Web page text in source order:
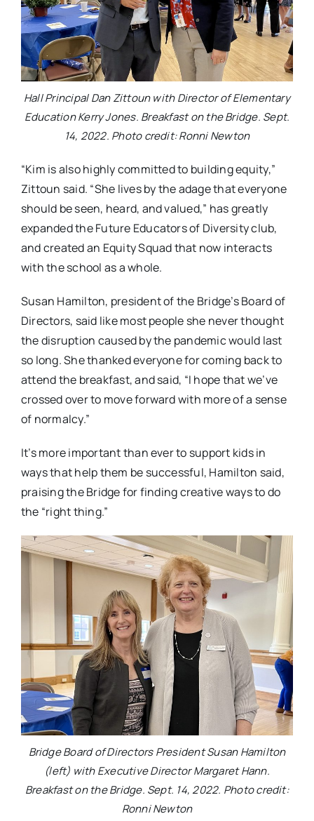
Hall Principal Dan Zittoun with Director of Elementary
Education Kerry Jones. Breakfast on the Bridge. Sept.
14, 2022. Photo credit: Ronni Newton
“Kim is also highly committed to building equity,”
Zittoun said. “She lives by the adage that everyone
should be seen, heard, and valued,” has greatly
expanded the Future Educators of Diversity club,
and created an Equity Squad that now interacts
with the school as a whole.
Susan Hamilton, president of the Bridge’s Board of
Directors, said like most people she never thought
the disruption caused by the pandemic would last
so long. She thanked everyone for coming back to
attend the breakfast, and said, “I hope that we’ve
crossed over to move forward with more of a sense
of normalcy.”
It’s more important than ever to support kids in
ways that help them be successful, Hamilton said,
praising the Bridge for finding creative ways to do
the “right thing.”
Bridge Board of Directors President Susan Hamilton
(left) with Executive Director Margaret Hann.
Breakfast on the Bridge. Sept. 14, 2022. Photo credit:
Ronni Newton